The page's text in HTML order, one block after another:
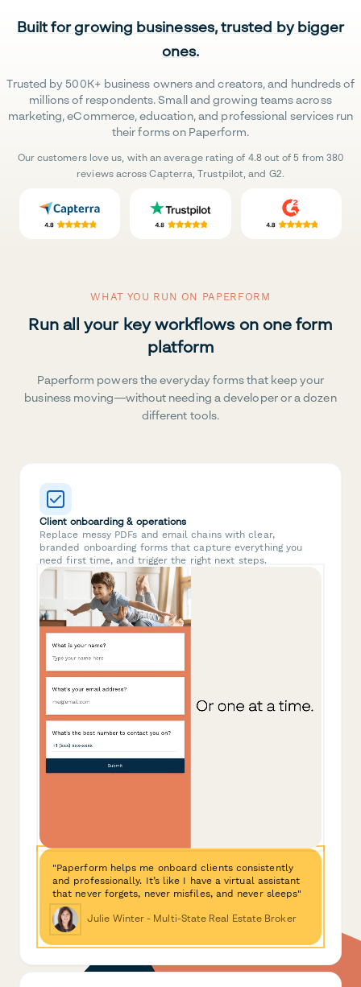
Built for growing businesses, trusted by bigger
ones.
Trusted by 500K+ business owners and creators, and hundreds of
millions of respondents. Small and growing teams across
marketing, eCommerce, education, and professional services run
their forms on Paperform.
Our customers love us, with an average rating of 4.8 out of 5 from 380
reviews across Capterra, Trustpilot, and G2.
WHAT YOU RUN ON PAPERFORM
Run all your key workflows on one form
platform
Paperform powers the everyday forms that keep your
business moving—without needing a developer or a dozen
different tools.
Client onboarding & operations
Replace messy PDFs and email chains with clear,
branded onboarding forms that capture everything you
need first time, and trigger the right next steps.
"Paperform helps me onboard clients consistently
and professionally. It’s like I have a virtual assistant
that never forgets, never misfiles, and never sleeps"
Julie Winter - Multi-State Real Estate Broker